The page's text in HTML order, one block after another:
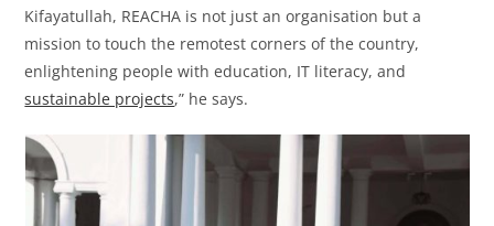
Kifayatullah, REACHA is not just an organisation but a
mission to touch the remotest corners of the country,
enlightening people with education, IT literacy, and
sustainable projects,” he says.